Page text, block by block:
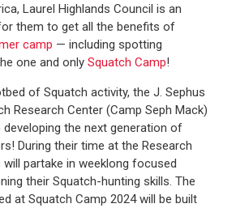
Laurel Highlands Council is an
them to get all the benefits of
camp — including spotting
one and only Squatch Camp!
of Squatch activity, the J. Sephus
Research Center (Camp Seph Mack)
the next generation of
During their time at the Research
will partake in weeklong focused
their Squatch-hunting skills. The
at Squatch Camp 2024 will be built